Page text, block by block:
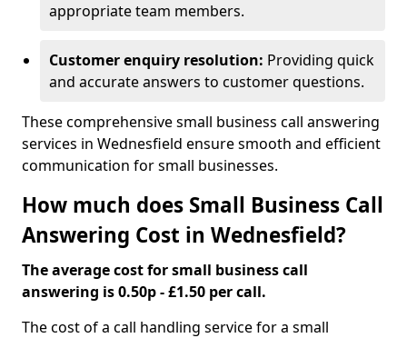
appropriate team members.
Customer enquiry resolution: Providing quick
and accurate answers to customer questions.
These comprehensive small business call answering
services in Wednesfield ensure smooth and efficient
communication for small businesses.
How much does Small Business Call
Answering Cost in Wednesfield?
The average cost for small business call
answering is 0.50p - £1.50 per call.
The cost of a call handling service for a small